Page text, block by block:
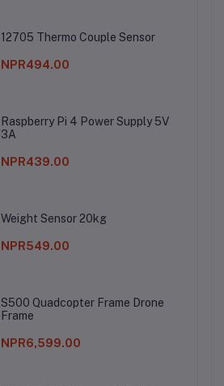
12705 Thermo Couple Sensor
NPR494.00
Raspberry Pi 4 Power Supply 5V
3A
NPR439.00
Weight Sensor 20kg
NPR549.00
S500 Quadcopter Frame Drone
Frame
NPR6,599.00